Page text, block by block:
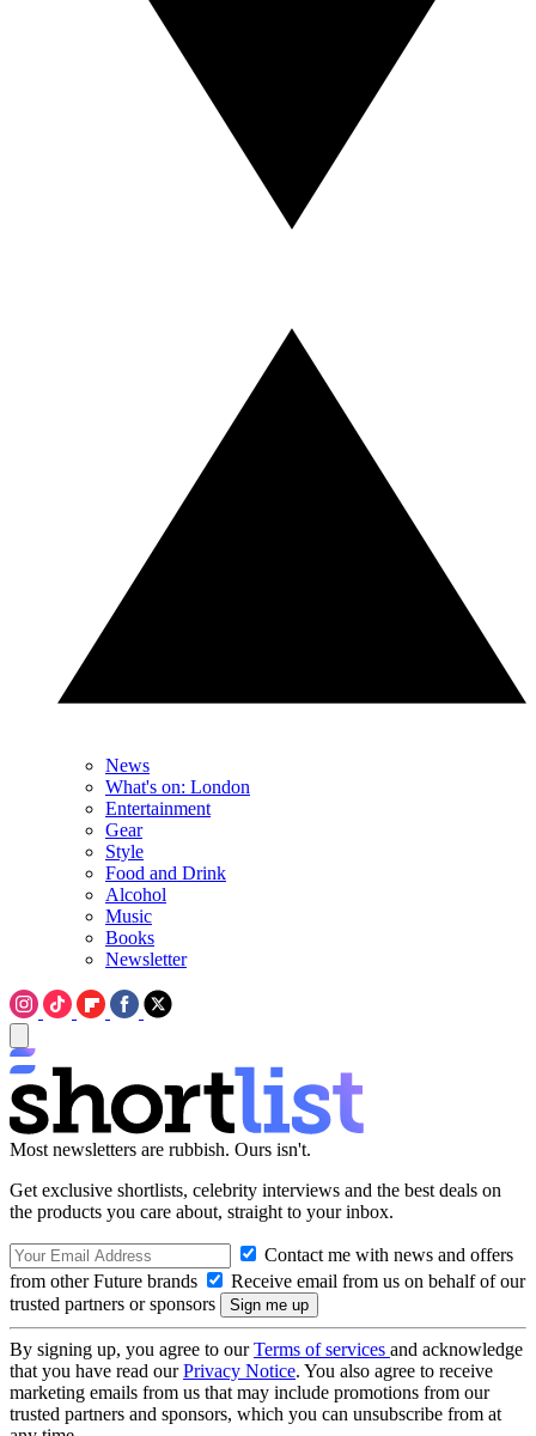
News
What's on: London
Entertainment
Gear
Style
Food and Drink
Alcohol
Music
Books
Newsletter
Most newsletters are rubbish. Ours isn't.
Get exclusive shortlists, celebrity interviews and the best deals on
the products you care about, straight to your inbox.
Contact me with news and offers
from other Future brands
Receive email from us on behalf of our
trusted partners or sponsors
By signing up, you agree to ourTerms of services and acknowledge
that you have read ourPrivacy Notice. You also agree to receive
marketing emails from us that may include promotions from our
trusted partners and sponsors, which you can unsubscribe from at